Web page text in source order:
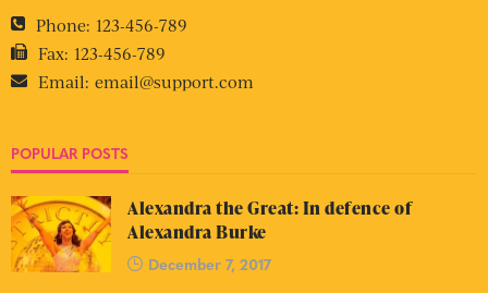
Phone: 123-456-789
Fax: 123-456-789
Email: email@support.com
POPULAR POSTS
Alexandra the Great: In defence of
Alexandra Burke
December 7, 2017